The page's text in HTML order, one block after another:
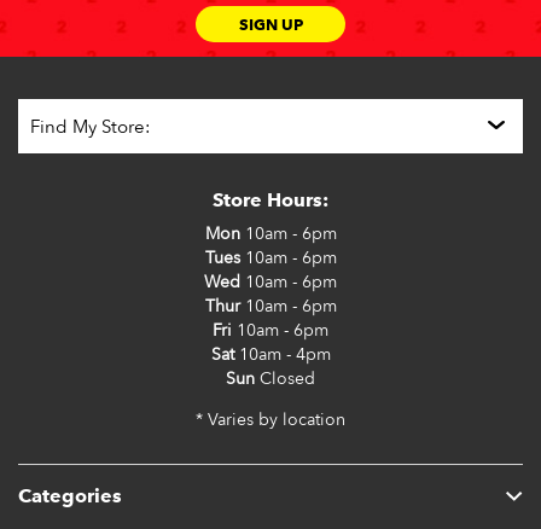
SIGN UP
Categories
Store Hours:
Mon10am - 6pm
Tues10am - 6pm
Wed 10am - 6pm
Thur10am - 6pm
Fri 10am - 6pm
Sat10am - 4pm
Sun Closed
* Varies by location